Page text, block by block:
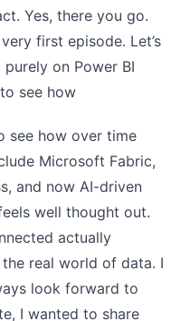
Yes, there you go.
first episode. Let’s
on Power BI
see how
see how over time
Microsoft Fabric,
and now AI-driven
well thought out.
actually
real world of data. I
look forward to
I wanted to share